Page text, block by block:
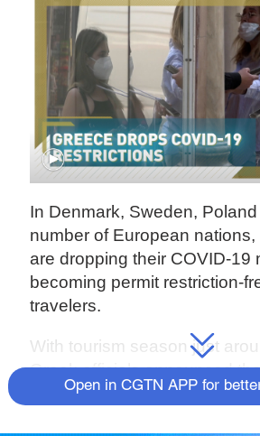
In Denmark, Sweden,
number of European
are dropping their COVID-19
becoming permit restriction-
travelers.
With tourism season just
Greek officials announced
restrictions starting May 1,
Open in CGTN APP for